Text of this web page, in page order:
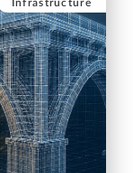
Infrastructure